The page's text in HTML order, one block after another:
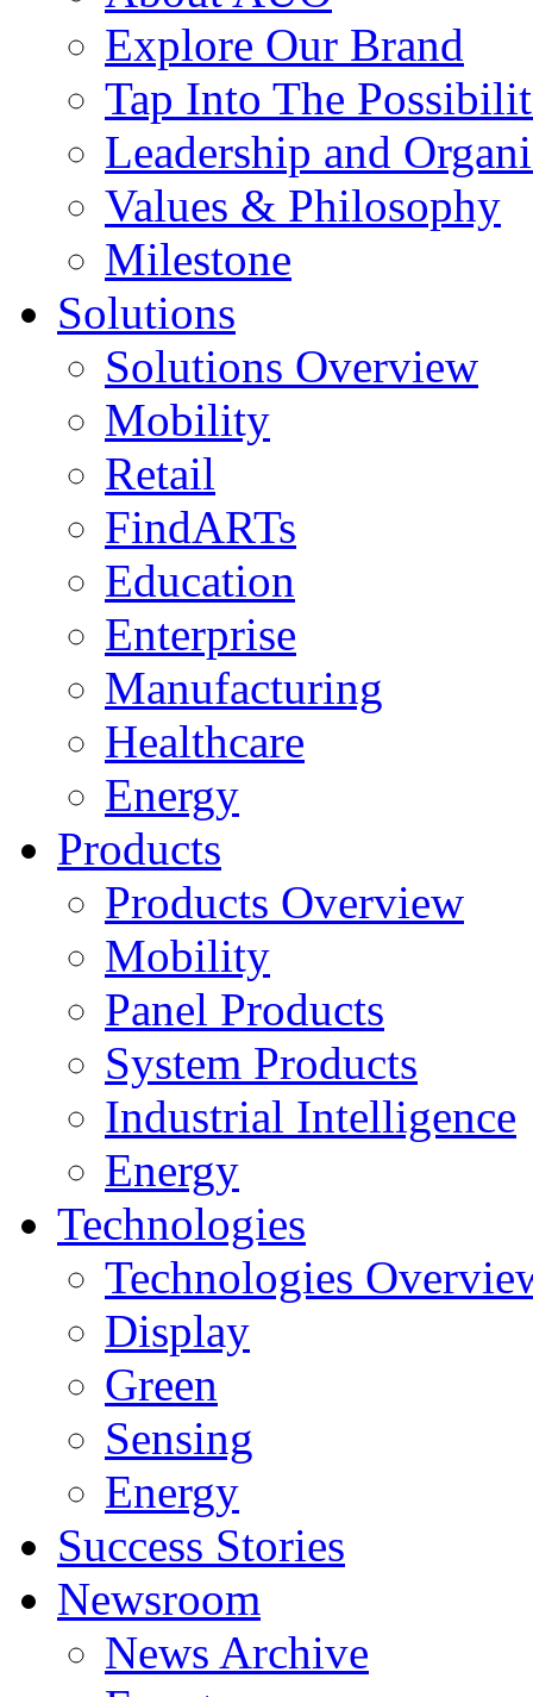
Explore Our Brand
Tap Into The
Leadership and
Values & Philosophy
Milestone
Solutions
Solutions Overview
Mobility
Retail
FindARTs
Education
Enterprise
Manufacturing
Healthcare
Energy
Products
Products Overview
Mobility
Panel Products
System Products
Industrial Intelligence
Energy
Technologies
Technologies
Display
Green
Sensing
Energy
Success Stories
Newsroom
News Archive